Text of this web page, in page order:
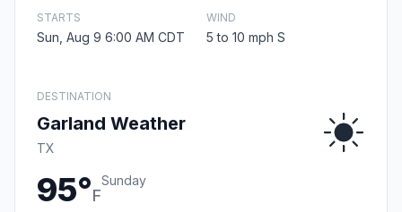
STARTS
Sun, Aug 9 6:00 AM CDT
WIND
5 to 10 mph S
DESTINATION
Garland Weather
TX
95°F
Sunday